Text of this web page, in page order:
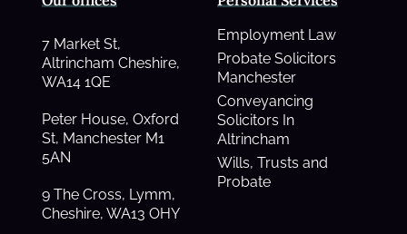
Employment Law
Probate Solicitors
Manchester
Conveyancing
Solicitors In
Altrincham
Wills, Trusts and
Probate
7 Market St,
Altrincham Cheshire,
WA14 1QE
Peter House, Oxford
St, Manchester M1
5AN
9 The Cross, Lymm,
Cheshire, WA13 OHY